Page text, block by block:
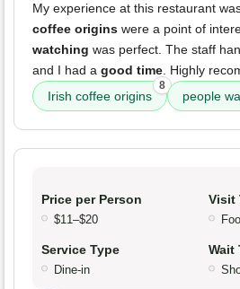
My experience at this restaurant
coffee origins were a point of
watching was perfect. The staff
and I had a good time. Highly
Irish coffee origins
8
people
Price per Person
$11–$20
Visit
Service Type
Dine-in
Wait